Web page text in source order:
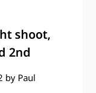
shoot,
2nd
by Paul